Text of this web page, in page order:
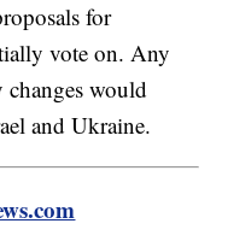
for
vote on. Any
would
and Ukraine.